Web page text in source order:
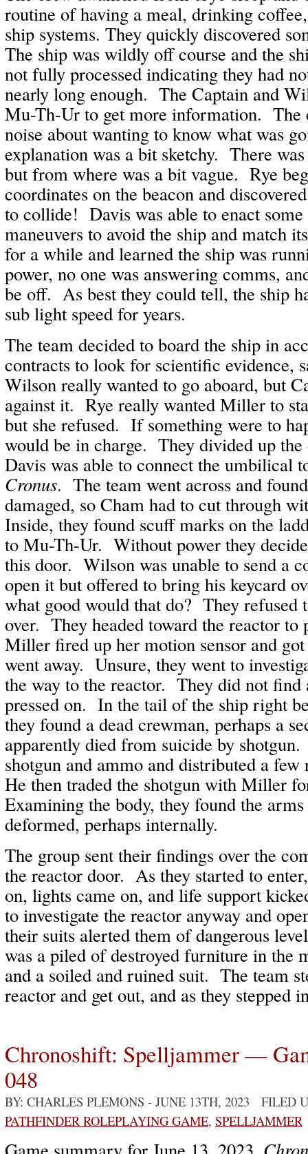
routine of having a meal, drinking
ship systems. They quickly discovered
The ship was wildly off course and the
not fully processed indicating they had
nearly long enough. The Captain and
Mu-Th-Ur to get more information. The
noise about wanting to know what was
explanation was a bit sketchy. There
but from where was a bit vague. Rye
coordinates on the beacon and
to collide! Davis was able to enact some
maneuvers to avoid the ship and match
for a while and learned the ship was
power, no one was answering comms,
be off. As best they could tell, the ship
sub light speed for years.
The team decided to board the ship in
contracts to look for scientific evidence,
Wilson really wanted to go aboard, but
against it. Rye really wanted Miller to
but she refused. If something were to
would be in charge. They divided up the
Davis was able to connect the umbilical
Cronus. The team went across and
damaged, so Cham had to cut through
Inside, they found scuff marks on the
to Mu-Th-Ur. Without power they
this door. Wilson was unable to send a
open it but offered to bring his keycard
what good would that do? They refused
over. They headed toward the reactor
Miller fired up her motion sensor and
went away. Unsure, they went to
the way to the reactor. They did not find
pressed on. In the tail of the ship right
they found a dead crewman, perhaps a
apparently died from suicide by
shotgun and ammo and distributed a
He then traded the shotgun with Miller
Examining the body, they found the
deformed, perhaps internally.
The group sent their findings over the
the reactor door. As they started to
on, lights came on, and life support
to investigate the reactor anyway and
their suits alerted them of dangerous
was a piled of destroyed furniture in the
and a soiled and ruined suit. The team
reactor and get out, and as they stepped
Chronoshift: Spelljammer —
048
BY: CHARLES PLEMONS - JUNE 13TH, 2023 FILED
PATHFINDER ROLEPLAYING GAME, SPELLJAMMER